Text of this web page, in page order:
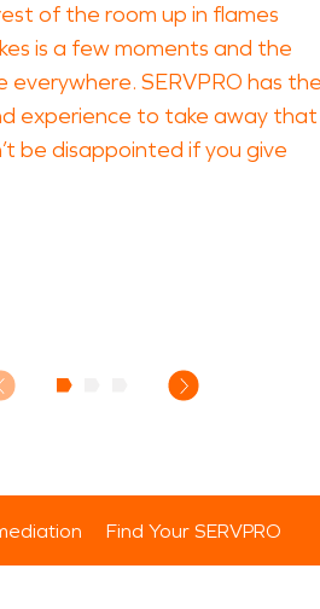
of the room up in flames
is a few moments and the
everywhere. SERVPRO has the
experience to take away that
be disappointed if you give
Find Your SERVPRO